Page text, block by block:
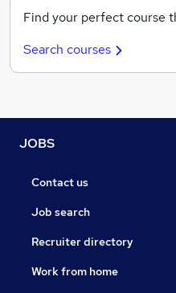
Find your perfect course
Search courses
JOBS
Contact us
Job search
Recruiter directory
Work from home